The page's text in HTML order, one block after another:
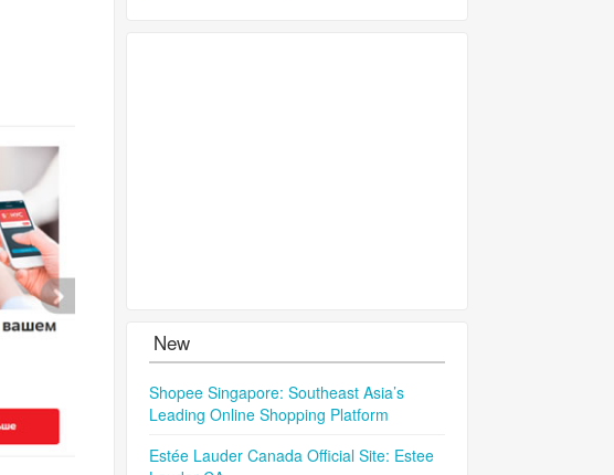
New
Shopee Singapore: Southeast Asia’s
Leading Online Shopping Platform
Estée Lauder Canada Official Site: Estee